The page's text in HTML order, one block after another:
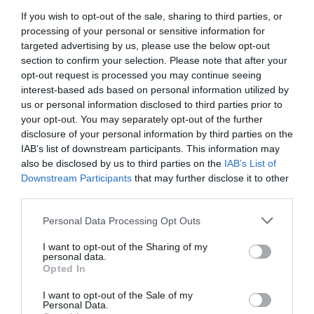
If you wish to opt-out of the sale, sharing to third parties, or
processing of your personal or sensitive information for
targeted advertising by us, please use the below opt-out
section to confirm your selection. Please note that after your
opt-out request is processed you may continue seeing
interest-based ads based on personal information utilized by
us or personal information disclosed to third parties prior to
your opt-out. You may separately opt-out of the further
disclosure of your personal information by third parties on the
IAB’s list of downstream participants. This information may
also be disclosed by us to third parties on the IAB’s List of
Downstream Participants that may further disclose it to other
Personal Data Processing Opt Outs
I want to opt-out of the Sharing of my
personal data.
Opted In
I want to opt-out of the Sale of my
Personal Data.
Sometimes, for instance, the true value of a programme
is in giving reviewers a ‘voice’ and allowing their views
to be expressed and heard so the 360 ratings are far
from being just about how good someone is.
Five tips on how to design your 360
Nevertheless, comparing 360 data before and after a
training initiative can be extremely enlightening both for
the individual participant as well as for the trainer but it
is best to design your 360 with this in mind. Five tips on
how to design your 360 to provide you with useful data
for evaluation purposes are described below:
track the progress in the identified development
specific targeted behaviours alongside ratings
using the same questions before and after and
filtering so only the same reviewers’ data is
Ask for observed changes.Ask reviewers about
the changes they have spotted and ask them to